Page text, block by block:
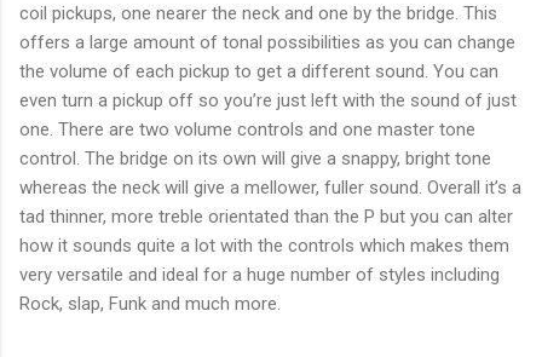
coil pickups, one nearer the neck and one by the bridge. This
offers a large amount of tonal possibilities as you can change
the volume of each pickup to get a different sound. You can
even turn a pickup off so you’re just left with the sound of just
one. There are two volume controls and one master tone
control. The bridge on its own will give a snappy, bright tone
whereas the neck will give a mellower, fuller sound. Overall it’s a
tad thinner, more treble orientated than the P but you can alter
how it sounds quite a lot with the controls which makes them
very versatile and ideal for a huge number of styles including
Rock, slap, Funk and much more.